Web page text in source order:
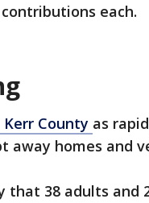
each.
County as
away homes and
that 38 adults and